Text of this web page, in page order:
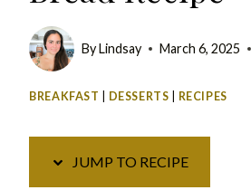
ByLindsay March 6, 2025
BREAKFAST DESSERTS RECIPES
JUMP TO RECIPE